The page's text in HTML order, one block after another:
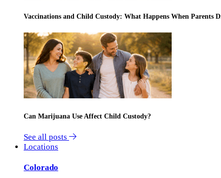
Vaccinations and Child Custody: What Happens When Parents
Can Marijuana Use Affect Child Custody?
See all posts
Locations
Colorado